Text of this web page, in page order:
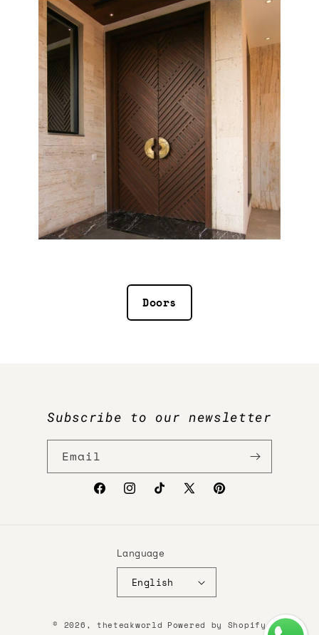
Doors
Subscribe to our newsletter
Email
FacebookInstagram
TikTok
X
Pinterest
Language
English
© 2026, theteakworld Powered by Shopify